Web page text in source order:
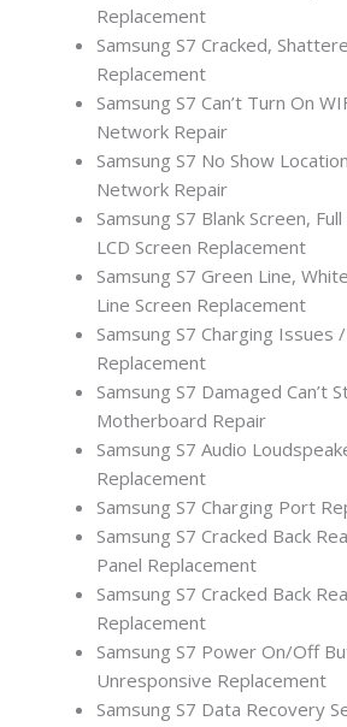
Replacement
Samsung S7 Cracked,
Replacement
Samsung S7 Can’t Turn On
Network Repair
Samsung S7 No Show
Network Repair
Samsung S7 Blank Screen,
LCD Screen Replacement
Samsung S7 Green Line,
Line Screen Replacement
Samsung S7 Charging
Replacement
Samsung S7 Damaged Can’t
Motherboard Repair
Samsung S7 Audio
Replacement
Samsung S7 Charging Port
Samsung S7 Cracked Back
Panel Replacement
Samsung S7 Cracked Back
Replacement
Samsung S7 Power On/Off
Unresponsive Replacement
Samsung S7 Data Recovery